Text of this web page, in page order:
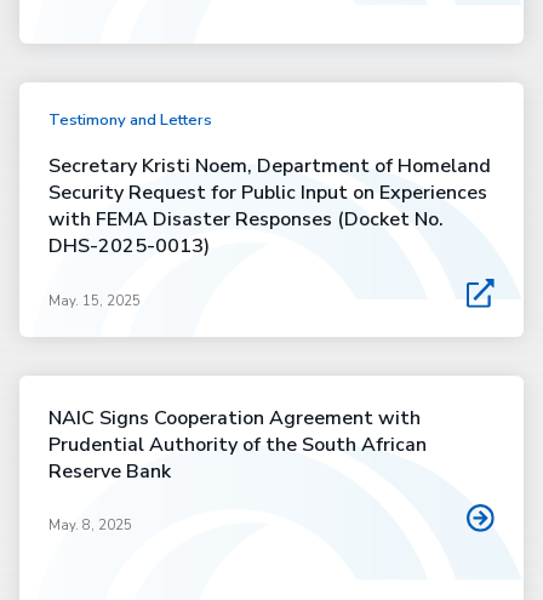
Testimony and Letters
Secretary Kristi Noem, Department of Homeland
Security Request for Public Input on Experiences
with FEMA Disaster Responses (Docket No.
DHS-2025-0013)
May. 15, 2025
NAIC Signs Cooperation Agreement with
Prudential Authority of the South African
Reserve Bank
May. 8, 2025